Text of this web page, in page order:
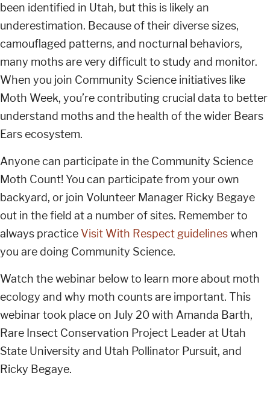
been identified in Utah, but this is likely an
underestimation. Because of their diverse sizes,
camouflaged patterns, and nocturnal behaviors,
many moths are very difficult to study and monitor.
When you join Community Science initiatives like
Moth Week, you’re contributing crucial data to better
understand moths and the health of the wider Bears
Ears ecosystem.
Anyone can participate in the Community Science
Moth Count! You can participate from your own
backyard, or join Volunteer Manager Ricky Begaye
out in the field at a number of sites. Remember to
always practice Visit With Respect guidelineswhen
you are doing Community Science.
Watch the webinar below to learn more about moth
ecology and why moth counts are important. This
webinar took place on July 20 with Amanda Barth,
Rare Insect Conservation Project Leader at Utah
State University and Utah Pollinator Pursuit, and
Ricky Begaye.